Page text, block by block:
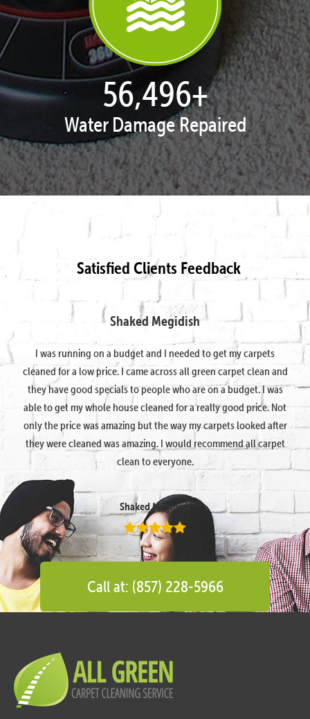
57,947+
Water Damage Repaired
Satisfied Clients Feedback
Shaked Megidish
I was running on a budget and I needed to get my carpets
cleaned for a low price. I came across all green carpet clean and
they have good specials to people who are on a budget. I was
able to get my whole house cleaned for a really good price. Not
only the price was amazing but the way my carpets looked after
they were cleaned was amazing. I would recommend all carpet
clean to everyone.
Shaked Megidish
Call at: (857) 228-5966